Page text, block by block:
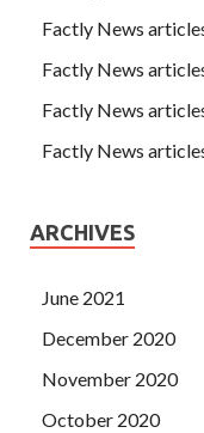
Factly News
Factly News
Factly News
Factly News
ARCHIVES
June 2021
December 2020
November 2020
October 2020